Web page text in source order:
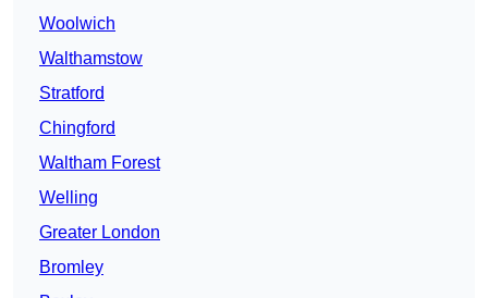
Woolwich
Walthamstow
Stratford
Chingford
Waltham Forest
Welling
Greater London
Bromley